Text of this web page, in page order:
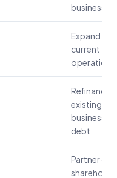
business
Expand
current
operations
Refinance
existing
business
debt
Partner or